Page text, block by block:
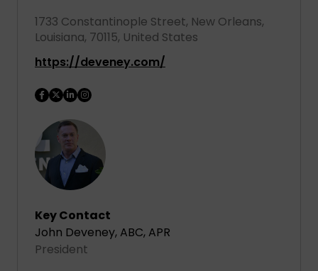
1733 Constantinople Street, New Orleans,
Louisiana, 70115, United States
https://deveney.com/
Key Contact
John Deveney, ABC, APR
President